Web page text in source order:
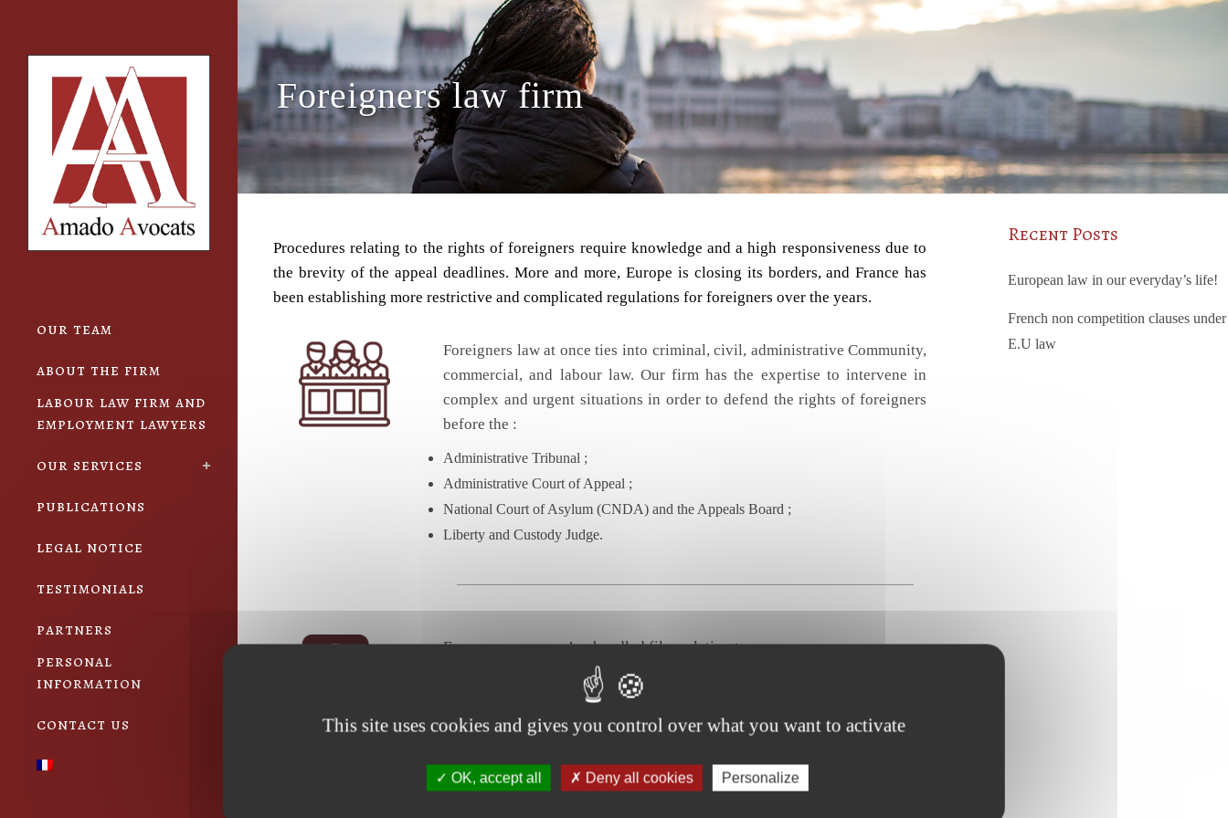
our team
about the firm
labour law firm and
employment lawyers
our services
publications
legal notice
testimonials
partners
personal
information
contact us
Foreigners law firm
Procedures relating to the rights of foreigners require knowledge and a high responsiveness due to
the brevity of the appeal deadlines. More and more, Europe is closing its borders, and France has
been establishing more restrictive and complicated regulations for foreigners over the years.
Foreigners law at once ties into criminal, civil, administrative Community,
commercial, and labour law. Our firm has the expertise to intervene in
complex and urgent situations in order to defend the rights of foreigners
before the :
Administrative Tribunal ;
Administrative Court of Appeal ;
National Court of Asylum (CNDA) and the Appeals Board ;
Liberty and Custody Judge.
For many years, we’ve handled files relating to :
the regularization of undocumented immigrants ;
naturalization and acquisition of French nationality ;
appeals against refusal of residence and deportation ;
Recent Posts
European law in our everyday’s life!
French non competition clauses under
E.U law
This site uses cookies and gives you control over what you want to activate
OK, accept all Deny all cookies Personalize